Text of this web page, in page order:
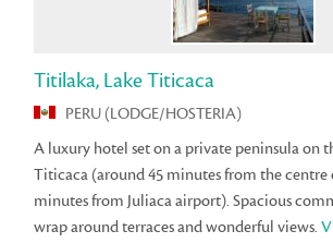
Titilaka, Lake Titicaca
PERU (LODGE/HOSTERIA)
A luxury hotel set on a private peninsula on
Titicaca (around 45 minutes from the centre
minutes from Juliaca airport). Spacious
wrap around terraces and wonderful views.